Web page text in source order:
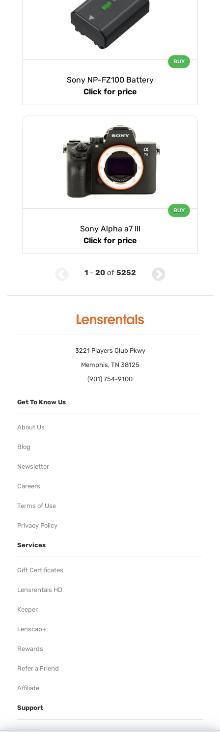
Sony NP-FZ100 Battery
Click for price
BUY
Sony Alpha a7 III
Click for price
BUY
1- 20of 5252
3221 Players Club Pkwy
Memphis, TN 38125
(901) 754-9100
Get To Know Us
About Us
Blog
Newsletter
Careers
Terms of Use
Privacy Policy
Services
Gift Certificates
Lensrentals HD
Keeper
Lenscap+
Rewards
Refer a Friend
Affiliate
Support